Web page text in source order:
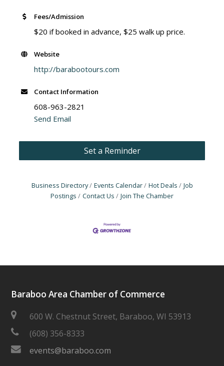
Fees/Admission
$20 if booked in advance, $25 walk up price.
Website
http://barabootours.com
Contact Information
608-963-2821
Send Email
Set a Reminder
Business Directory Events Calendar Hot Deals
Job
Postings
Contact Us Join The Chamber
Baraboo Area Chamber of Commerce
600 W. Chestnut Street, Baraboo, WI 53913
(608) 356-8333
events@baraboo.com